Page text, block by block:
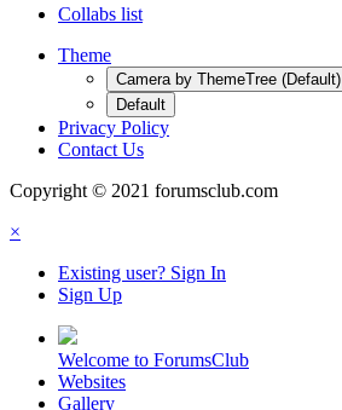
Collabs list
Theme
Camera by ThemeTree (Default)
Default
Privacy Policy
Contact Us
Copyright © 2021 forumsclub.com
×
Existing user? Sign In
Sign Up
Welcome to ForumsClub
Websites
Gallery